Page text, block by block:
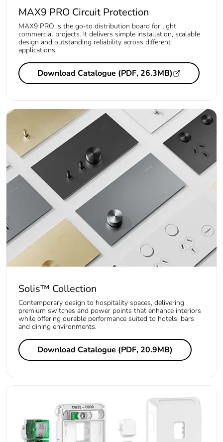
MAX9 PRO Circuit Protection
MAX9 PRO is the go-to distribution board for light
commercial projects. It delivers simple installation, scalable
design and outstanding reliability across different
applications.
Download Catalogue (PDF, 26.3MB)
Solis™ Collection
Contemporary design to hospitality spaces, delivering
premium switches and power points that enhance interiors
while offering durable performance suited to hotels, bars
and dining environments.
Download Catalogue (PDF, 20.9MB)